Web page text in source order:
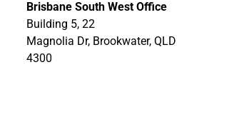
Brisbane South West Office
Building 5, 22
Magnolia Dr, Brookwater, QLD
4300